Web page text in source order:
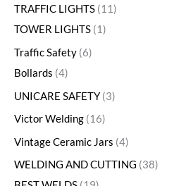
TRAFFIC LIGHTS 11
TOWER LIGHTS 1
Traffic Safety 6
Bollards 4
UNICARE SAFETY 3
Victor Welding 16
Vintage Ceramic Jars 4
WELDING AND CUTTING 38